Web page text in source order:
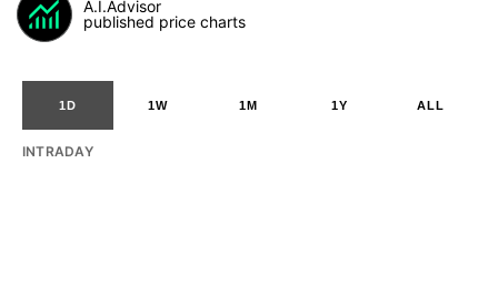
A.I.Advisor
published price charts
1D 1W 1M 1Y ALL
INTRADAY